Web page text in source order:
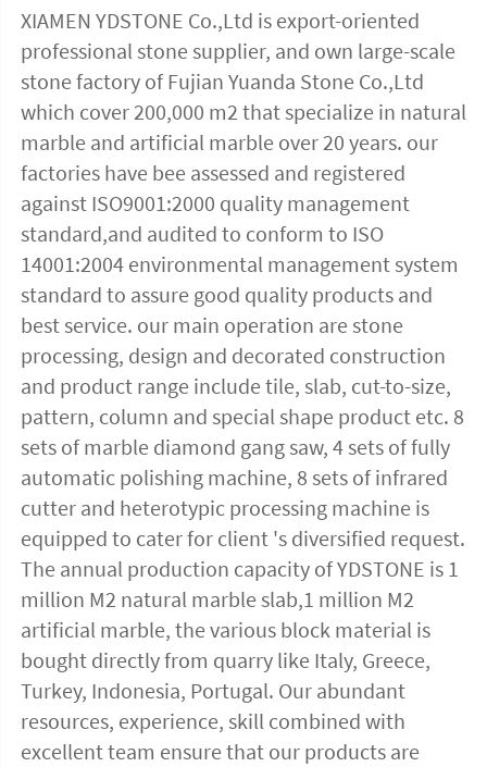
XIAMEN YDSTONE Co.,Ltd is export-oriented
professional stone supplier, and own large-scale
stone factory of Fujian Yuanda Stone Co.,Ltd
which cover 200,000 m2 that specialize in natural
marble and artificial marble over 20 years. our
factories have bee assessed and registered
against ISO9001:2000 quality management
standard,and audited to conform to ISO
14001:2004 environmental management system
standard to assure good quality products and
best service. our main operation are stone
processing, design and decorated construction
and product range include tile, slab, cut-to-size,
pattern, column and special shape product etc. 8
sets of marble diamond gang saw, 4 sets of fully
automatic polishing machine, 8 sets of infrared
cutter and heterotypic processing machine is
equipped to cater for client 's diversified request.
The annual production capacity of YDSTONE is 1
million M2 natural marble slab,1 million M2
artificial marble, the various block material is
bought directly from quarry like Italy, Greece,
Turkey, Indonesia, Portugal. Our abundant
resources, experience, skill combined with
excellent team ensure that our products are